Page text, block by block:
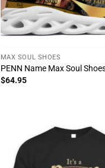
MAX SOUL SHOES
PENN Name Max Soul
$64.95